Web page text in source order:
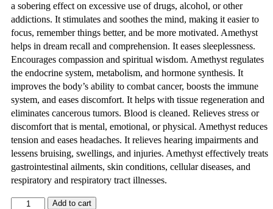
a sobering effect on excessive use of drugs, alcohol, or other
addictions. It stimulates and soothes the mind, making it easier to
focus, remember things better, and be more motivated. Amethyst
helps in dream recall and comprehension. It eases sleeplessness.
Encourages compassion and spiritual wisdom. Amethyst regulates
the endocrine system, metabolism, and hormone synthesis. It
improves the body’s ability to combat cancer, boosts the immune
system, and eases discomfort. It helps with tissue regeneration and
eliminates cancerous tumors. Blood is cleaned. Relieves stress or
discomfort that is mental, emotional, or physical. Amethyst reduces
tension and eases headaches. It relieves hearing impairments and
lessens bruising, swellings, and injuries. Amethyst effectively treats
gastrointestinal ailments, skin conditions, cellular diseases, and
respiratory and respiratory tract illnesses.
Add to cart